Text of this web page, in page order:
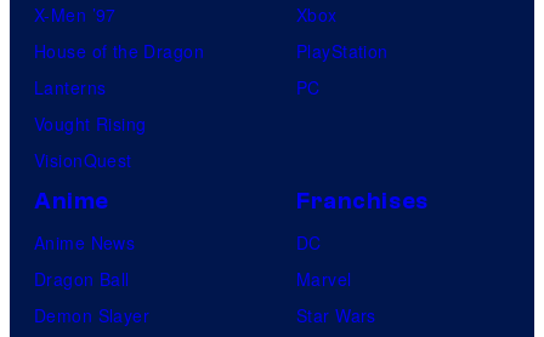
X-Men ’97
House of the Dragon
Lanterns
Vought Rising
VisionQuest
Xbox
PlayStation
PC
Anime
Anime News
Dragon Ball
Demon Slayer
Franchises
DC
Marvel
Star Wars